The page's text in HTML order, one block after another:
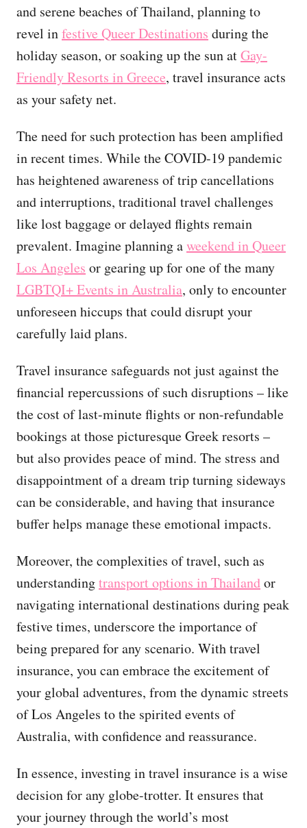
and serene beaches of Thailand, planning to
revel infestive Queer Destinations during the
holiday season, or soaking up the sun atGay-
Friendly Resorts in Greece, travel insurance acts
as your safety net.
The need for such protection has been amplified
in recent times. While the COVID-19 pandemic
has heightened awareness of trip cancellations
and interruptions, traditional travel challenges
like lost baggage or delayed flights remain
prevalent. Imagine planning aweekend in Queer
Los Angeles or gearing up for one of the many
LGBTQI+ Events in Australia, only to encounter
unforeseen hiccups that could disrupt your
carefully laid plans.
Travel insurance safeguards not just against the
financial repercussions of such disruptions – like
the cost of last-minute flights or non-refundable
bookings at those picturesque Greek resorts –
but also provides peace of mind. The stress and
disappointment of a dream trip turning sideways
can be considerable, and having that insurance
buffer helps manage these emotional impacts.
Moreover, the complexities of travel, such as
understandingtransport options in Thailandor
navigating international destinations during peak
festive times, underscore the importance of
being prepared for any scenario. With travel
insurance, you can embrace the excitement of
your global adventures, from the dynamic streets
of Los Angeles to the spirited events of
Australia, with confidence and reassurance.
In essence, investing in travel insurance is a wise
decision for any globe-trotter. It ensures that
your journey through the world’s most